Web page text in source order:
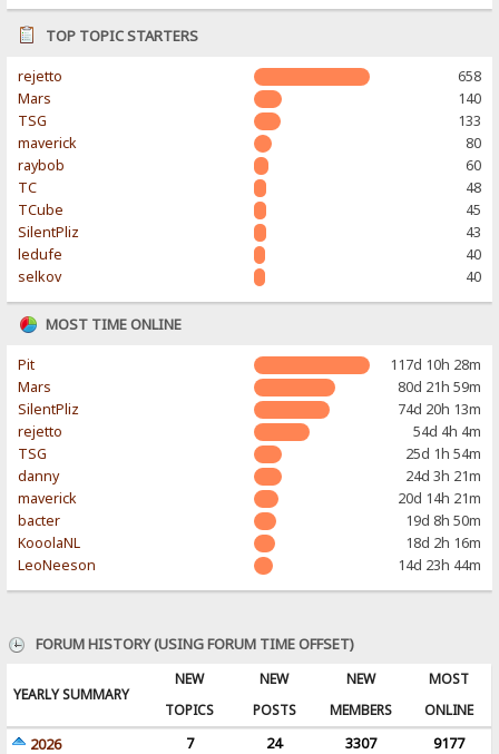
TOP TOPIC STARTERS
rejetto
658
Mars
140
TSG
133
maverick
80
raybob
60
TC
48
TCube
45
SilentPliz
43
ledufe
40
selkov
40
MOST TIME ONLINE
Pit
117d 10h 28m
Mars
80d 21h 59m
SilentPliz
74d 20h 13m
rejetto
54d 4h 4m
TSG
25d 1h 54m
danny
24d 3h 21m
maverick
20d 14h 21m
bacter
19d 8h 50m
KooolaNL
18d 2h 16m
LeoNeeson
14d 23h 44m
FORUM HISTORY (USING FORUM TIME OFFSET)
YEARLY SUMMARY
NEW
TOPICS
NEW
POSTS
NEW
MEMBERS
MOST
ONLINE
2026
7 24 3307
9177